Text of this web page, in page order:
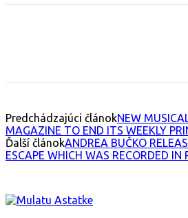
Predchádzajúci článokNEW
MAGAZINE TO END ITS WEEKLY
Ďalší článokANDREA BUČKO
ESCAPE WHICH WAS RECORDED IN